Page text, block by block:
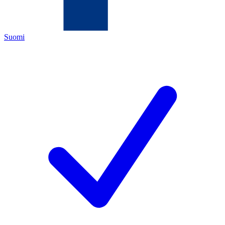
Suomi